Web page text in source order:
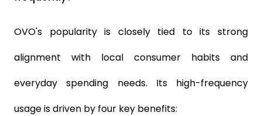
OVO's popularity is closely tied to its strong
alignment with local consumer habits and
everyday spending needs. Its high-frequency
usage is driven by four key benefits: